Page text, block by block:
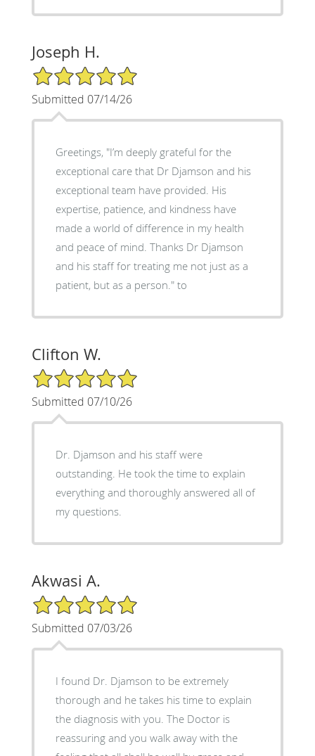
Joseph H.
5/5 Star Rating
Submitted 07/14/26
Greetings, "I’m deeply grateful for the
exceptional care that Dr Djamson and his
exceptional team have provided. His
expertise, patience, and kindness have
made a world of difference in my health
and peace of mind. Thanks Dr Djamson
and his staff for treating me not just as a
patient, but as a person." to
Clifton W.
5/5 Star Rating
Submitted 07/10/26
Dr. Djamson and his staff were
outstanding. He took the time to explain
everything and thoroughly answered all of
my questions.
Akwasi A.
5/5 Star Rating
Submitted 07/03/26
I found Dr. Djamson to be extremely
thorough and he takes his time to explain
the diagnosis with you. The Doctor is
reassuring and you walk away with the